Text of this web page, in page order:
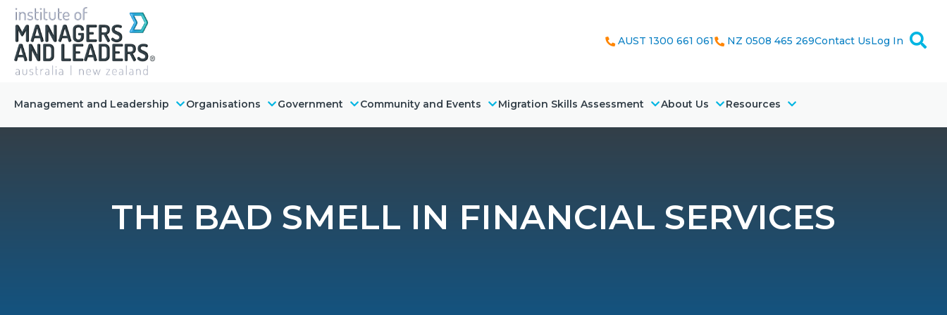
AUST 1300 661 061 NZ 0508 465 269Contact UsLog In
Management and Leadership Organisations Government Community and Events Migration Skills Assessment About Us Resources
THE BAD SMELL IN FINANCIAL SERVICES